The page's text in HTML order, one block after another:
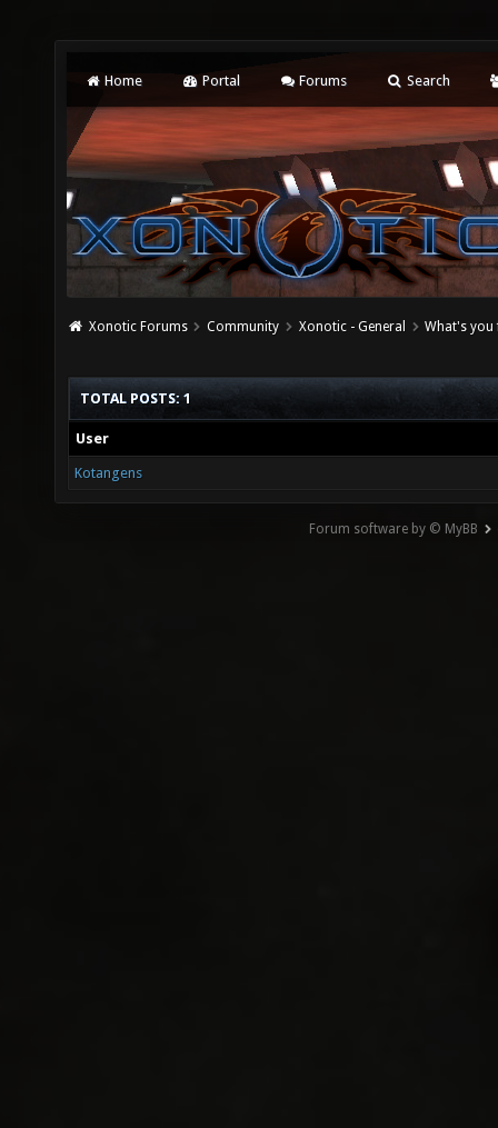
Home Portal Forums Search
Xonotic Forums Community Xonotic - General What's you
TOTAL POSTS: 1
User
Kotangens
Forum software by © MyBB